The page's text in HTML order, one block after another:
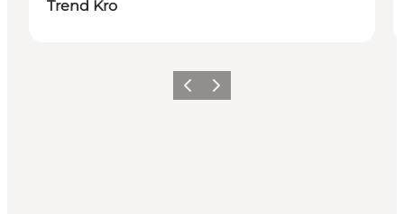
Trend Kro
Föregående
Nästa